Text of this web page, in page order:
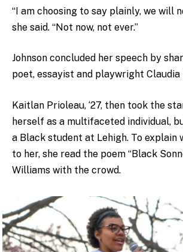
“I am choosing to say plainly, we will
she said. “Not now, not ever.”
Johnson concluded her speech by
poet, essayist and playwright Claudia
Kaitlan Prioleau, ‘27, then took the
herself as a multifaceted individual,
a Black student at Lehigh. To explain
to her, she read the poem “Black
Williams with the crowd.